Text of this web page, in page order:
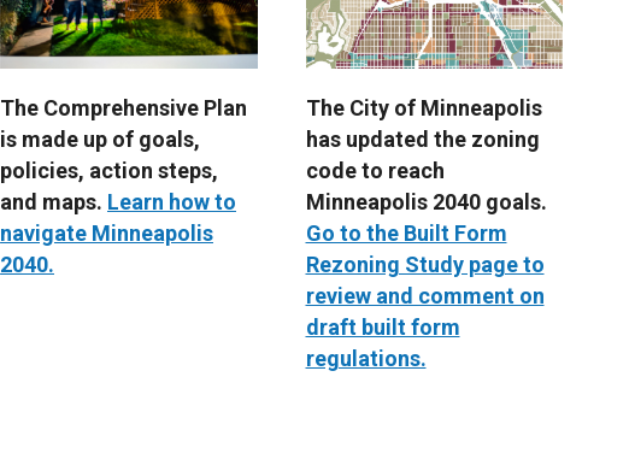
The Comprehensive Plan
is made up of goals,
policies, action steps,
and maps. Learn how to
navigate Minneapolis
2040.
The City of Minneapolis
has updated the zoning
code to reach
Minneapolis 2040 goals.
Go to the Built Form
Rezoning Study page to
review and comment on
draft built form
regulations.